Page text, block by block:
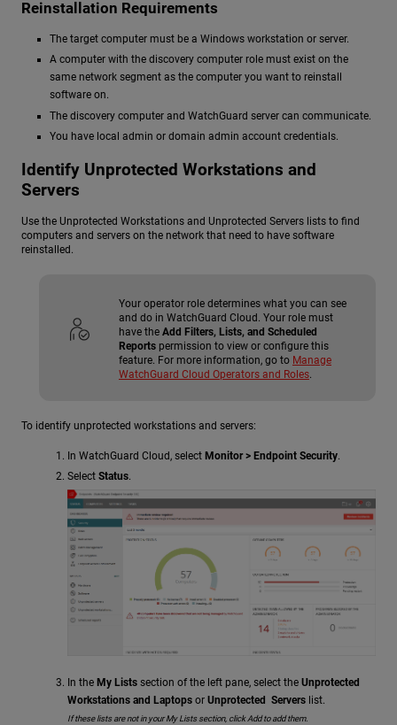
Reinstallation Requirements
The target computer must be a Windows workstation or server.
A computer with the discovery computer role must exist on the
same network segment as the computer you want to reinstall
software on.
The discovery computer and WatchGuard server can communicate.
You have local admin or domain admin account credentials.
Identify Unprotected Workstations and
Servers
Use the Unprotected Workstations and Unprotected Servers lists to find
computers and servers on the network that need to have software
reinstalled.
Your operator role determines what you can see
and do in WatchGuard Cloud. Your role must
have the Add Filters, Lists, and Scheduled
Reports permission to view or configure this
feature. For more information, go to Manage
WatchGuard Cloud Operators and Roles
To identify unprotected workstations and servers:
In WatchGuard Cloud, select Monitor > Endpoint Security.
Select Status.
In the My Lists section of the left pane, select the Unprotected
Workstations and Laptops or Unprotected Servers list.
If these lists are not in your My Lists section, click Add to add them.